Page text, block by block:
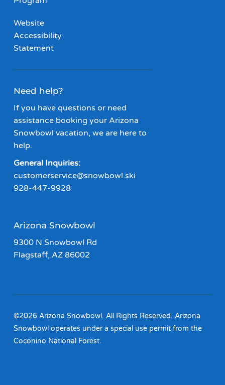
Website
Accessibility
Statement
Need help?
If you have questions or need
assistance booking your Arizona
Snowbowl vacation, we are here to
help.
General Inquiries:
customerservice@snowbowl.ski
928-447-9928
Arizona Snowbowl
9300 N Snowbowl Rd
Flagstaff, AZ 86002
©2026 Arizona Snowbowl. All Rights Reserved. Arizona
Snowbowl operates under a special use permit from the
Coconino National Forest.